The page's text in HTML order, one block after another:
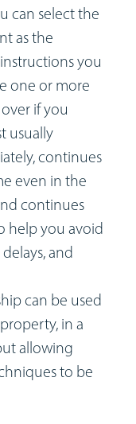
can select the
as the
you
one or more
if you
usually
continues
even in the
continues
help you avoid
and
can be used
in a
allowing
to be